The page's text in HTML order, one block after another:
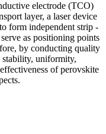
electrode (TCO)
layer, a laser device
form independent strip -
as positioning points
by conducting quality
stability, uniformity,
of perovskite